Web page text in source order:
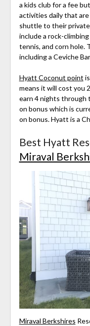
a kids club for a fee
activities daily that are
shuttle to their
include a rock-
tennis, and corn hole.
including a Ceviche
Hyatt Coconut point
means it will cost you
earn 4 nights through
on bonus which is
on bonus. Hyatt is a
Best Hyatt
Miraval
Miraval Berkshires